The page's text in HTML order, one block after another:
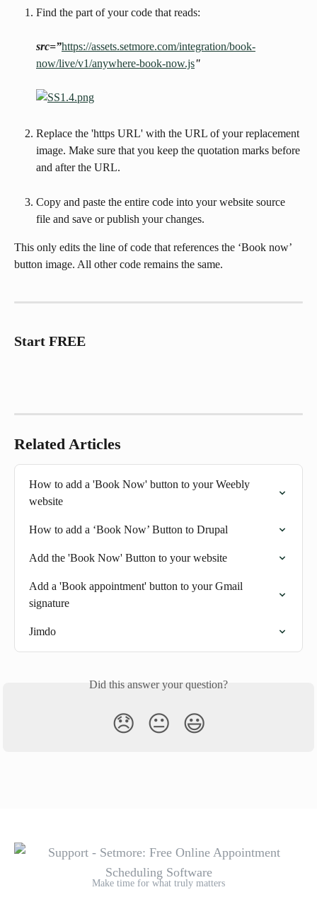
Find the part of your code that reads:
src=”https://assets.setmore.com/integration/book-
now/live/v1/anywhere-book-now.js"
Replace the 'https URL' with the URL of your replacement
image. Make sure that you keep the quotation marks before
and after the URL.
Copy and paste the entire code into your website source
file and save or publish your changes.
This only edits the line of code that references the ‘Book now’
button image. All other code remains the same.
Start FREE
Related Articles
How to add a 'Book Now' button to your Weebly
website
How to add a ‘Book Now’ Button to Drupal
Add the 'Book Now' Button to your website
Add a 'Book appointment' button to your Gmail
signature
Jimdo
Did this answer your question?
😞 😐 😃
Make time for what truly matters